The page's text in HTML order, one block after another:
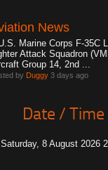
News
Marine Corps F-35C
Attack Squadron
Group 14, 2nd ...
by Duggy 3 days ago
Date / Time
Saturday, 8 August 2026